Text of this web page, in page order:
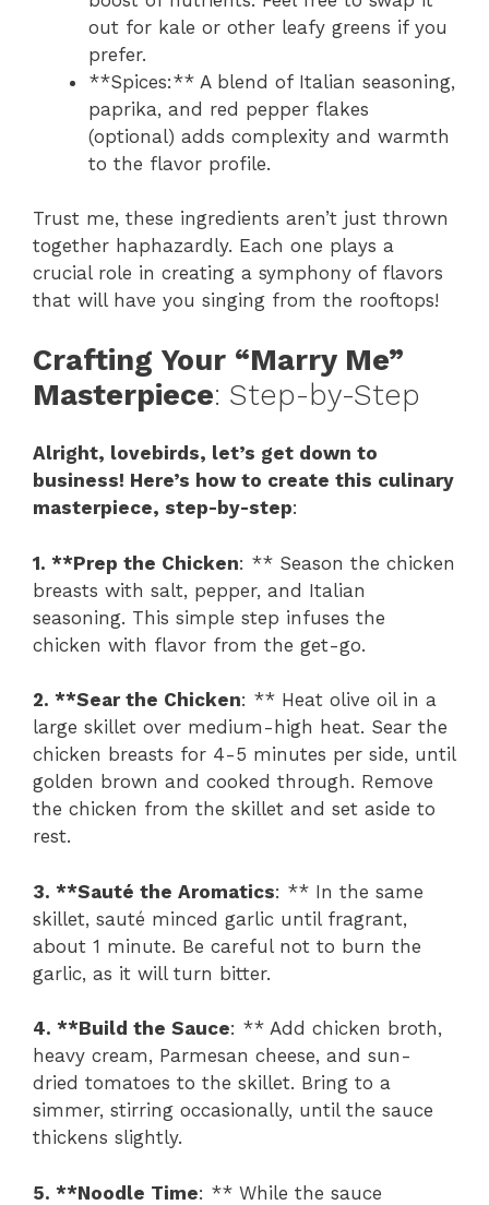
out for kale or other leafy greens if you
prefer.
**Spices:** A blend of Italian seasoning,
paprika, and red pepper flakes
(optional) adds complexity and warmth
to the flavor profile.
Trust me, these ingredients aren’t just thrown
together haphazardly. Each one plays a
crucial role in creating a symphony of flavors
that will have you singing from the rooftops!
Crafting Your “Marry Me”
Masterpiece: Step-by-Step
Alright, lovebirds, let’s get down to
business! Here’s how to create this culinary
masterpiece, step-by-step:
1. **Prep the Chicken: ** Season the chicken
breasts with salt, pepper, and Italian
seasoning. This simple step infuses the
chicken with flavor from the get-go.
2. **Sear the Chicken: ** Heat olive oil in a
large skillet over medium-high heat. Sear the
chicken breasts for 4-5 minutes per side, until
golden brown and cooked through. Remove
the chicken from the skillet and set aside to
rest.
3. **Sauté the Aromatics: ** In the same
skillet, sauté minced garlic until fragrant,
about 1 minute. Be careful not to burn the
garlic, as it will turn bitter.
4. **Build the Sauce: ** Add chicken broth,
heavy cream, Parmesan cheese, and sun-
dried tomatoes to the skillet. Bring to a
simmer, stirring occasionally, until the sauce
thickens slightly.
5. **Noodle Time: ** While the sauce